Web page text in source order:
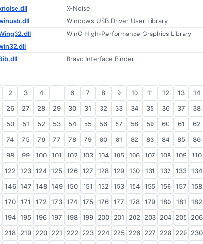
X-Noise
Windows USB Driver User Library
WinG High-Performance Graphics Library
Bravo Interface Binder
2 3 4 6 7 8 9 10 11 12 13 14
26 27 28 29 30 31 32 33 34 35 36 37 38
50 51 52 53 54 55 56 57 58 59 60 61 62
74 75 76 77 78 79 80 81 82 83 84 85 86
98 99 100 101 102 103 104 105 106 107 108 109 110
122 123 124 125 126 127 128 129 130 131 132 133 134
146 147 148 149 150 151 152 153 154 155 156 157 158
170 171 172 173 174 175 176 177 178 179 180 181 182
194 195 196 197 198 199 200 201 202 203 204 205 206
218 219 220 221 222 223 224 225 226 227 228 229 230